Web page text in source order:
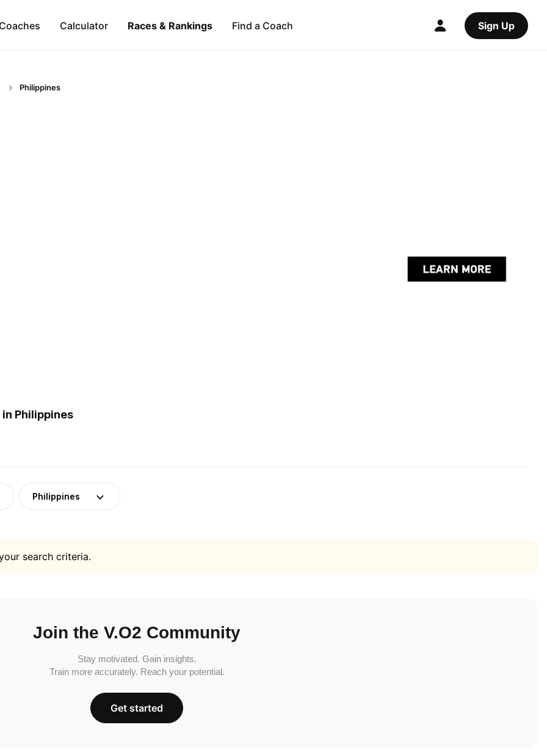
Calculator Races & Rankings Find a Coach Sign Up
Philippines
Philippines
Philippines
search criteria.
Join the V.O2 Community
Stay motivated. Gain insights.
Train more accurately. Reach your potential.
Get started